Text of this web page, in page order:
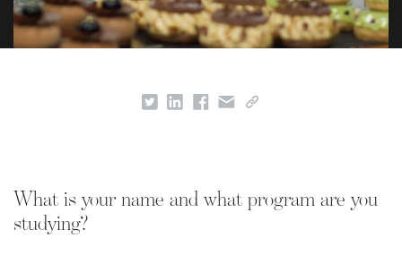
What is your name and what program are you
studying?